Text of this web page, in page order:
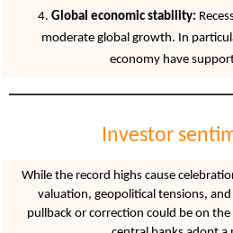
4. Global economic stability:
moderate global growth. In
economy have
Investor
While the record highs cause
valuation, geopolitical tensions,
pullback or correction could be on